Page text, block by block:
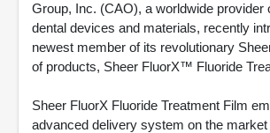
Group, Inc. (CAO), a worldwide provider
dental devices and materials, recently
newest member of its revolutionary
of products, Sheer FluorX™ Fluoride
Sheer FluorX Fluoride Treatment Film
advanced delivery system on the market